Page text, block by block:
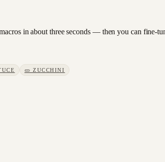
in about three seconds — then you can fine-
🥒ZUCCHINI